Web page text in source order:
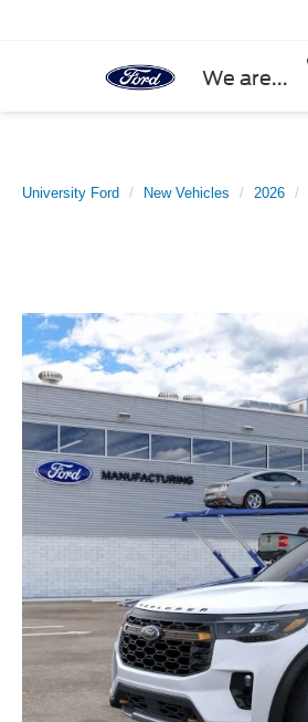
We are...
University Ford New Vehicles 2026